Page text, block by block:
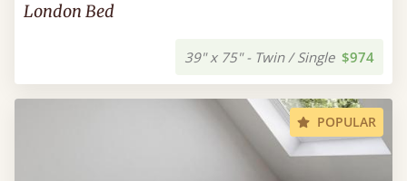
London Bed
39" x 75" - Twin / Single $974
POPULAR